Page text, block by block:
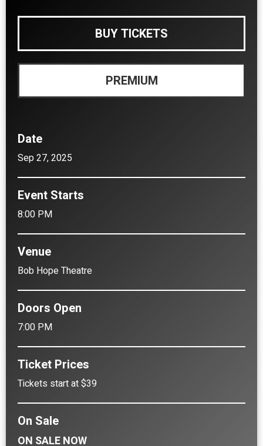
BUY TICKETS
PREMIUM
Date
Sep27, 2025
Event Starts
8:00 PM
Venue
Bob Hope Theatre
Doors Open
7:00 PM
Ticket Prices
Tickets start at $39
On Sale
ON SALE NOW